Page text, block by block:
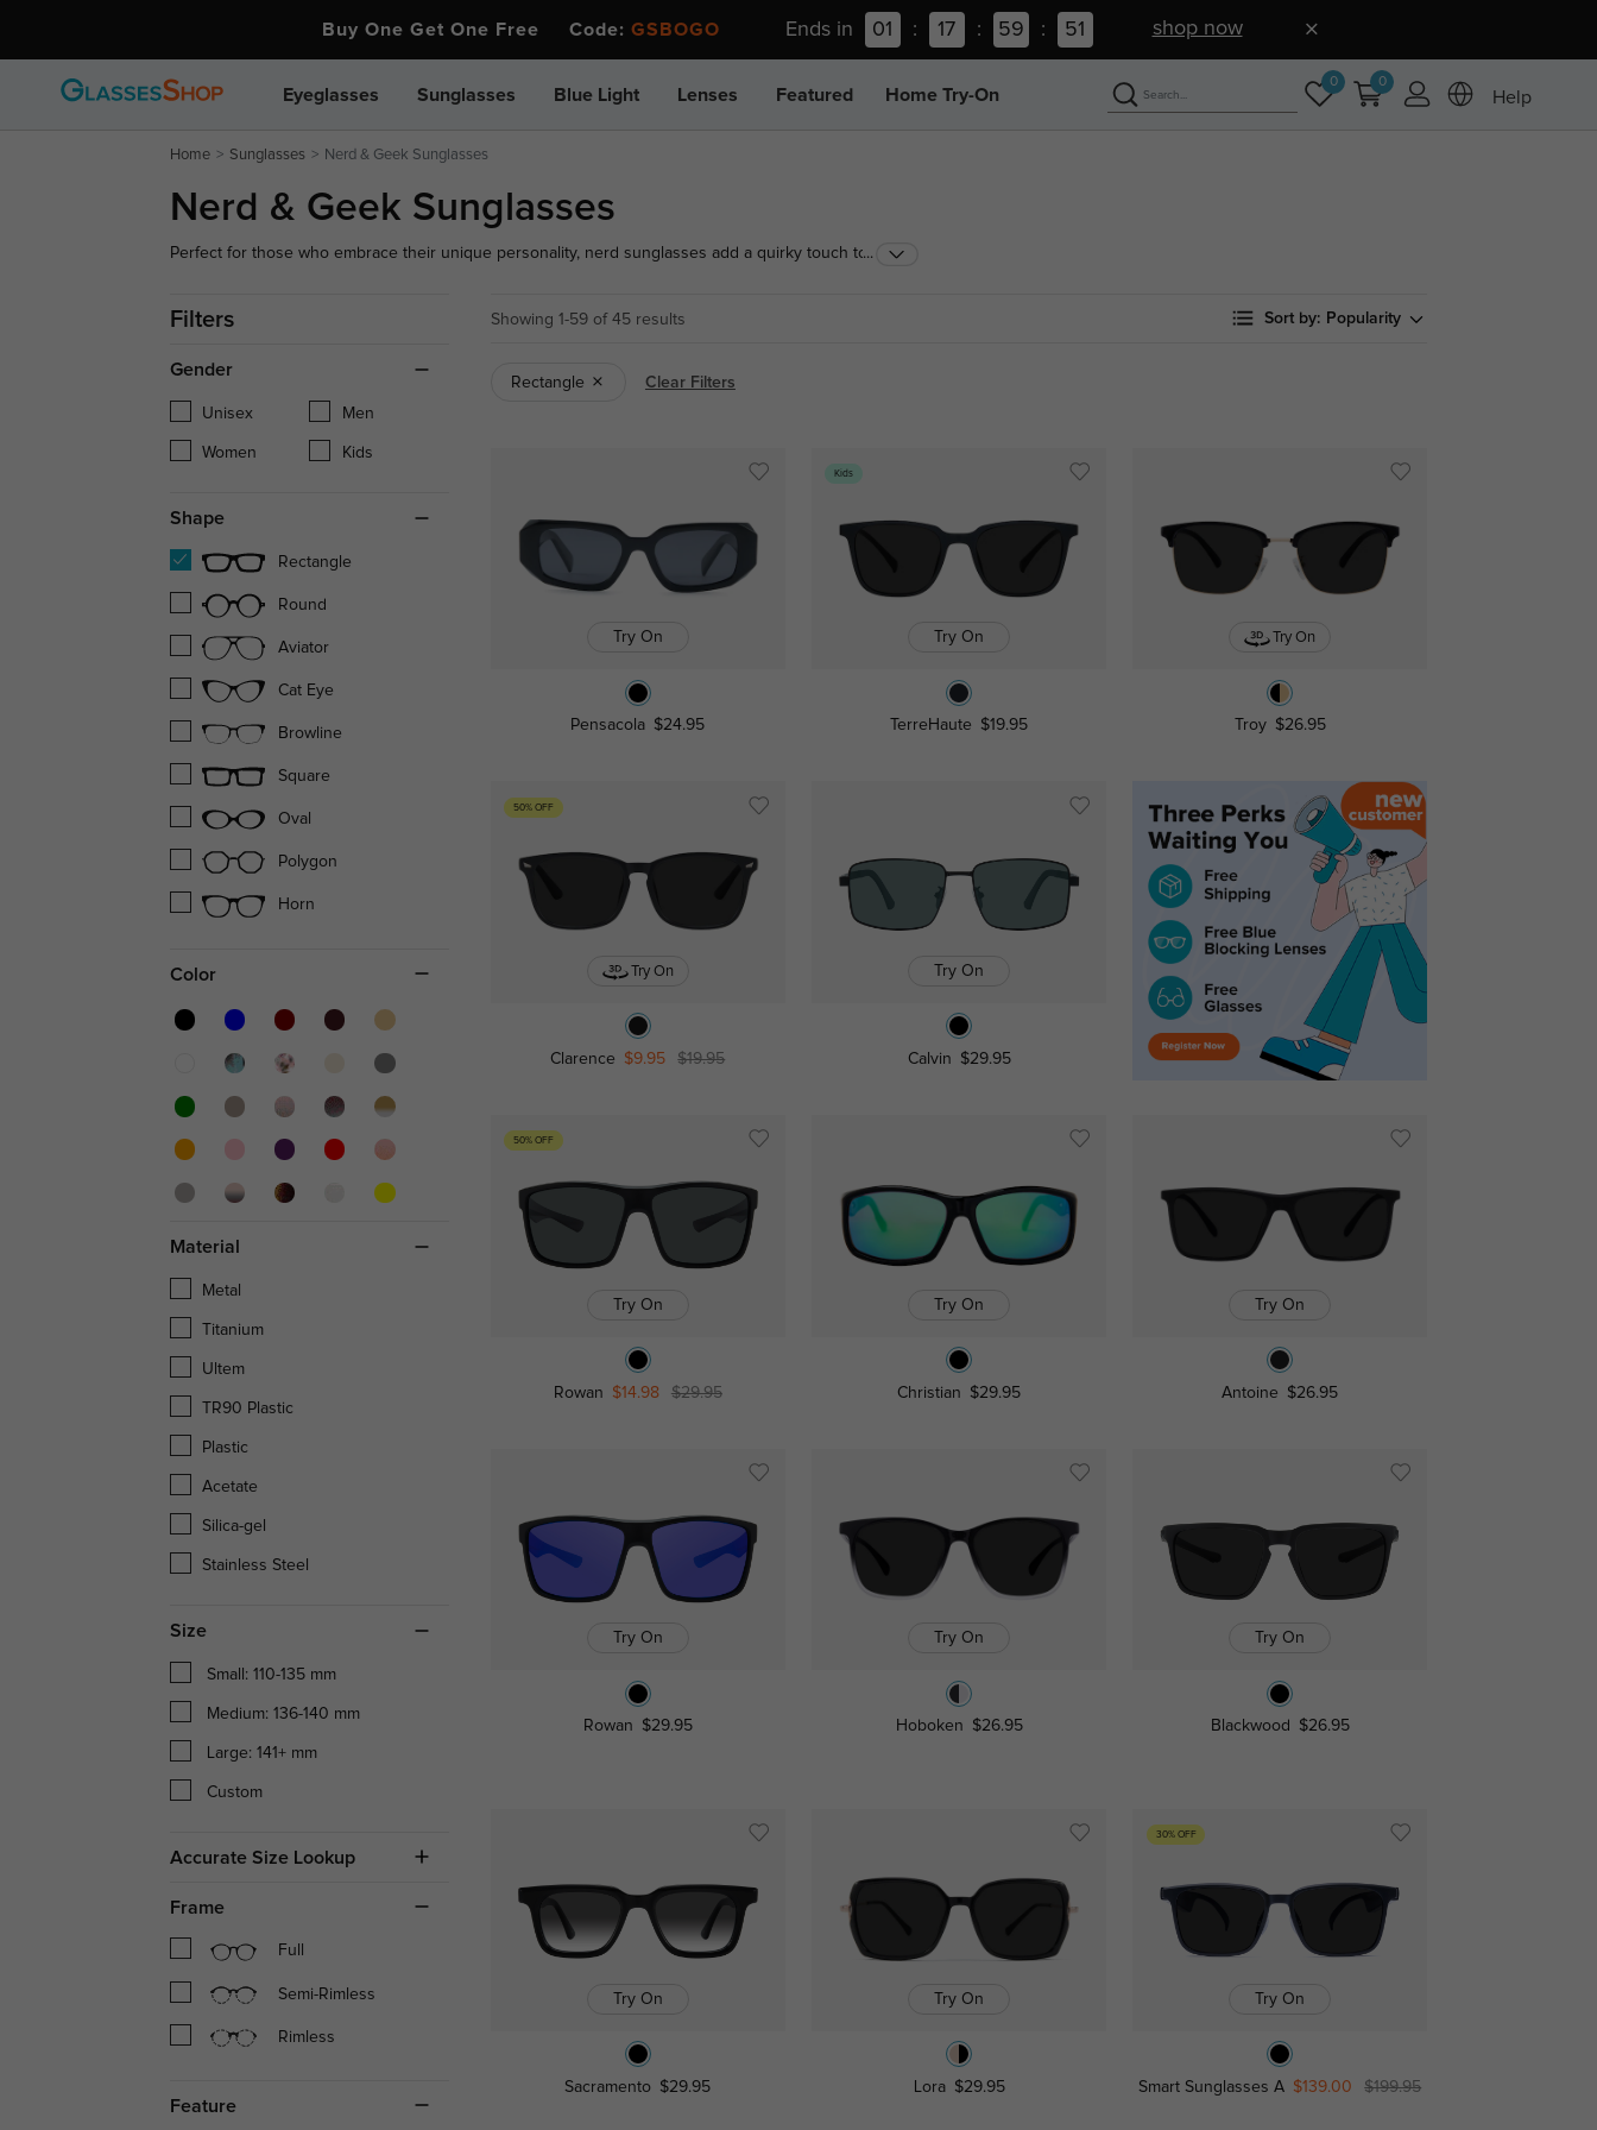
Buy One Get One Free Code: GSBOGO Ends in 01 : 17 : 59 : 50 shop now
Eyeglasses Sunglasses Blue Light Lenses Featured Home Try-On
0 0
Help
Home Sunglasses Nerd & Geek Sunglasses
Nerd & Geek Sunglasses
Perfect for those who embrace their unique personality, nerd sunglasses add a quirky touch to any
...
Filters
Gender
Unisex Men
Women Kids
Shape
Rectangle
Round
Aviator
Cat Eye
Browline
Square
Oval
Polygon
Horn
Color
Material
Metal
Titanium
Ultem
TR90 Plastic
Plastic
Acetate
Silica-gel
Stainless Steel
Size
Small: 110-135 mm
Medium: 136-140 mm
Large: 141+ mm
Custom
Accurate Size Lookup
Frame
Full
Semi-Rimless
Rimless
Feature
Showing 1-59 of 45 results Sort by: Popularity
Rectangle Clear Filters
Try On
Pensacola $24.95
Kids
Try On
TerreHaute $19.95
Try On
Troy $26.95
50% OFF
Try On
Clarence $9.95 $19.95
Try On
Calvin $29.95
50% OFF
Try On
Rowan $14.98 $29.95
Try On
Christian $29.95
Try On
Antoine $26.95
Try On
Rowan $29.95
Try On
Hoboken $26.95
Try On
Blackwood $26.95
Try On
Sacramento $29.95
Try On
Lora $29.95
30% OFF
Try On
Smart Sunglasses A $139.00 $199.95